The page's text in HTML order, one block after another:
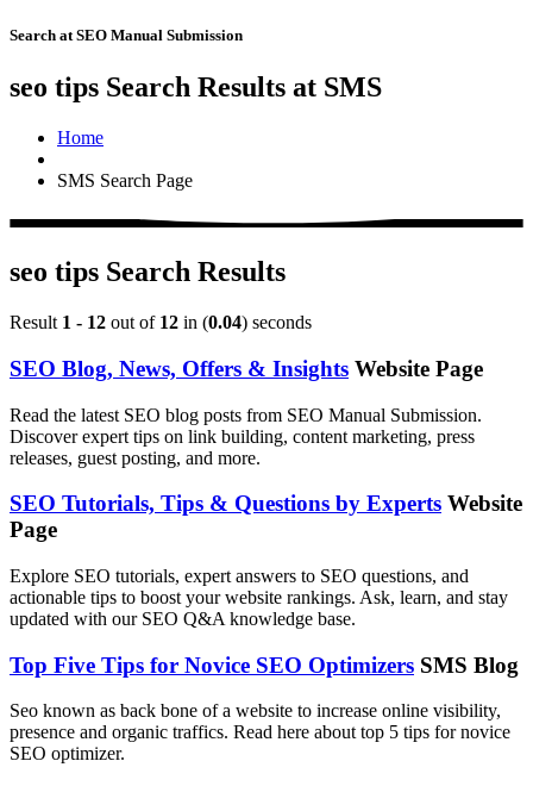
Search at SEO Manual Submission
seo tips Search Results at SMS
Home
SMS Search Page
seo tips Search Results
Result 1 - 12 out of 12 in (0.04) seconds
SEO Blog, News, Offers & Insights Website Page
Read the latest SEO blog posts from SEO Manual Submission.
Discover expert tips on link building, content marketing, press
releases, guest posting, and more.
SEO Tutorials, Tips & Questions by Experts Website
Page
Explore SEO tutorials, expert answers to SEO questions, and
actionable tips to boost your website rankings. Ask, learn, and stay
updated with our SEO Q&A knowledge base.
Top Five Tips for Novice SEO Optimizers SMS Blog
Seo known as back bone of a website to increase online visibility,
presence and organic traffics. Read here about top 5 tips for novice
SEO optimizer.